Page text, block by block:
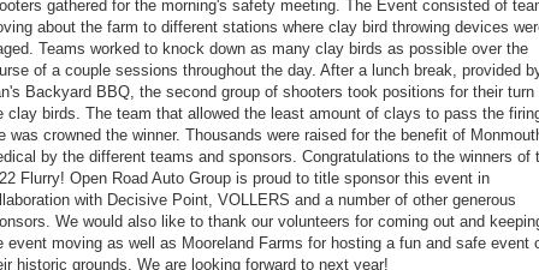
gathered for the morning's safety meeting. The Event consisted of
about the farm to different stations where clay bird throwing devices
Teams worked to knock down as many clay birds as possible over the
of a couple sessions throughout the day. After a lunch break, provided
Backyard BBQ, the second group of shooters took positions for their turn
clay birds. The team that allowed the least amount of clays to pass the
was crowned the winner. Thousands were raised for the benefit of
by the different teams and sponsors. Congratulations to the winners of
Flurry! Open Road Auto Group is proud to title sponsor this event in
with Decisive Point, VOLLERS and a number of other generous
We would also like to thank our volunteers for coming out and
event moving as well as Mooreland Farms for hosting a fun and safe event
historic grounds. We are looking forward to next year!